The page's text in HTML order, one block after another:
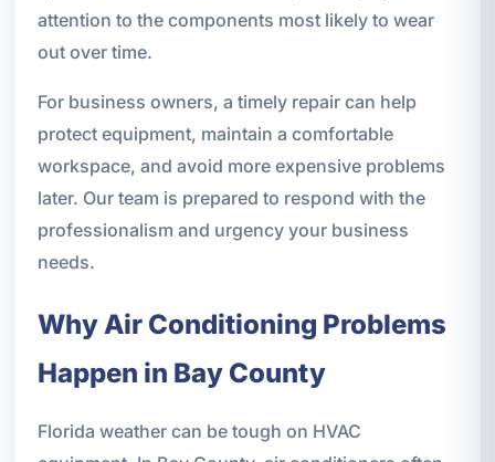
attention to the components most likely to wear
out over time.
For business owners, a timely repair can help
protect equipment, maintain a comfortable
workspace, and avoid more expensive problems
later. Our team is prepared to respond with the
professionalism and urgency your business
needs.
Why Air Conditioning Problems
Happen in Bay County
Florida weather can be tough on HVAC